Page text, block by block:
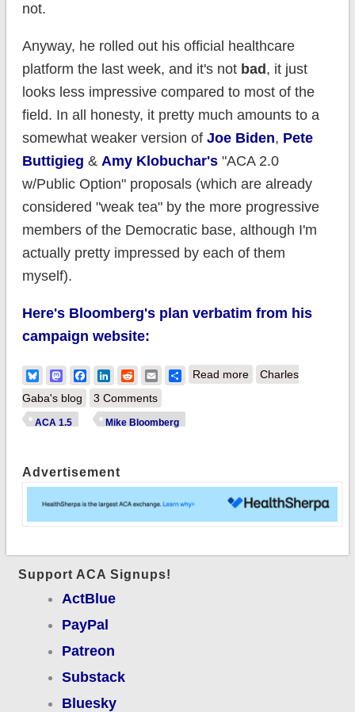
not.
Anyway, he rolled out his official healthcare
platform the last week, and it's not bad , it just
looks less impressive compared to most of the
field. In all honesty, it pretty much amounts to a
somewhat weaker version of Joe Biden, Pete
Buttigieg & Amy Klobuchar's"ACA 2.0
w/Public Option" proposals (which are already
considered "weak tea" by the more progressive
members of the Democratic base, although I'm
actually pretty impressed by each of them
myself).
Here's Bloomberg's plan verbatim from his
campaign website:
BlueskyMastodonFacebook
LinkedIn
RedditEmailShare
Read moreabout Mike
1.5...but also
includes a good PO
Charles
Gaba's blog
3 Comments
ACA 1.5 Mike Bloomberg
Advertisement
Support ACA Signups!
ActBlue
PayPal
Patreon
Substack
Bluesky